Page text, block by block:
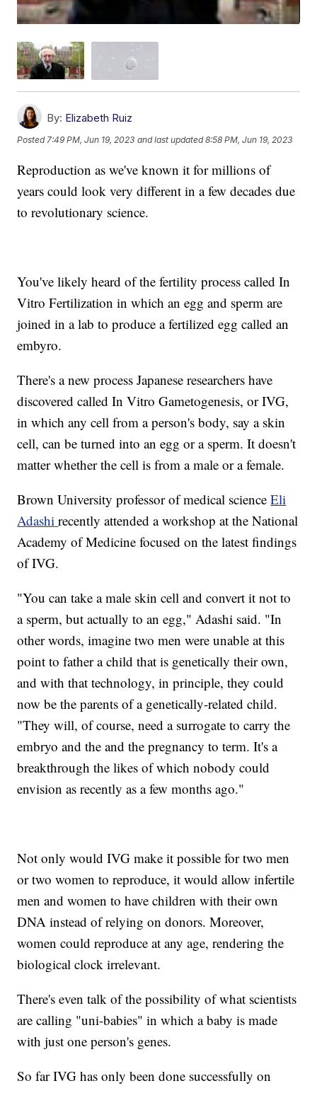
By: Elizabeth Ruiz
Posted7:49 PM, Jun 19, 2023 and last updated 8:58 PM, Jun 19, 2023
Reproduction as we've known it for millions of
years could look very different in a few decades due
to revolutionary science.
You've likely heard of the fertility process called In
Vitro Fertilization in which an egg and sperm are
joined in a lab to produce a fertilized egg called an
embyro.
There's a new process Japanese researchers have
discovered called In Vitro Gametogenesis, or IVG,
in which any cell from a person's body, say a skin
cell, can be turned into an egg or a sperm. It doesn't
matter whether the cell is from a male or a female.
Brown University professor of medical scienceEli
Adashi recently attended a workshop at the National
Academy of Medicine focused on the latest findings
of IVG.
"You can take a male skin cell and convert it not to
a sperm, but actually to an egg," Adashi said. "In
other words, imagine two men were unable at this
point to father a child that is genetically their own,
and with that technology, in principle, they could
now be the parents of a genetically-related child.
"They will, of course, need a surrogate to carry the
embryo and the and the pregnancy to term. It's a
breakthrough the likes of which nobody could
envision as recently as a few months ago."
Not only would IVG make it possible for two men
or two women to reproduce, it would allow infertile
men and women to have children with their own
DNA instead of relying on donors. Moreover,
women could reproduce at any age, rendering the
biological clock irrelevant.
There's even talk of the possibility of what scientists
are calling "uni-babies" in which a baby is made
with just one person's genes.
So far IVG has only been done successfully on